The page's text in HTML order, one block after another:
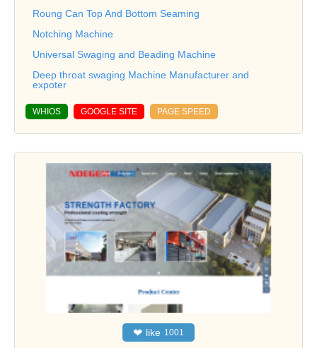
Roung Can Top And Bottom Seaming
Notching Machine
Universal Swaging and Beading Machine
Deep throat swaging Machine Manufacturer and
expoter
WHIOS GOOGLE SITE PAGE SPEED
❤ like 1001